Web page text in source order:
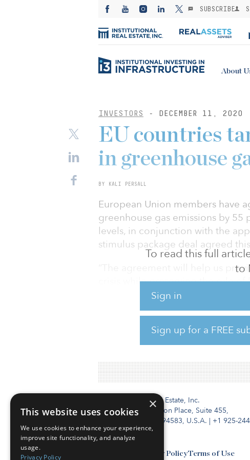
SUBSCRIBE
About
INVESTORS - DECEMBER 11, 2020
To read this full
to
Sign in
Sign up for a FREE
EU countries
in greenhouse
BY KALI PERSALL
European Union members have
greenhouse gas emissions by
levels, in conjunction with the
stimulus package deal agreed
“The agreement will help us
crisis while preserving the rule
president of the European
clear path toward climate
The new climate target
previously established,
Institutional Real Estate, Inc.
2010 Crow Canyon Place, Suite 455,
San Ramon, CA 94583, U.S.A. | +1 925-
Privacy PolicyTerms of Use
×
This website uses cookies
We use cookies to enhance your experience,
improve site functionality, and analyze
usage.
Privacy Policy